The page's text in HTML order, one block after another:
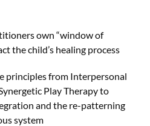
own “window of
the child’s healing process
principles from Interpersonal
Play Therapy to
and the re-patterning
system